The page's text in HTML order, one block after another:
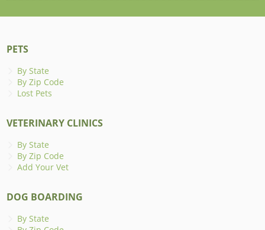
PETS
By State
By Zip Code
Lost Pets
VETERINARY CLINICS
By State
By Zip Code
Add Your Vet
DOG BOARDING
By State